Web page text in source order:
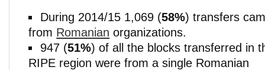
During 2014/15 1,069 (58%) transfers
from Romanian organizations.
947 (51%) of all the blocks transferred in
RIPE region were from a single Romanian